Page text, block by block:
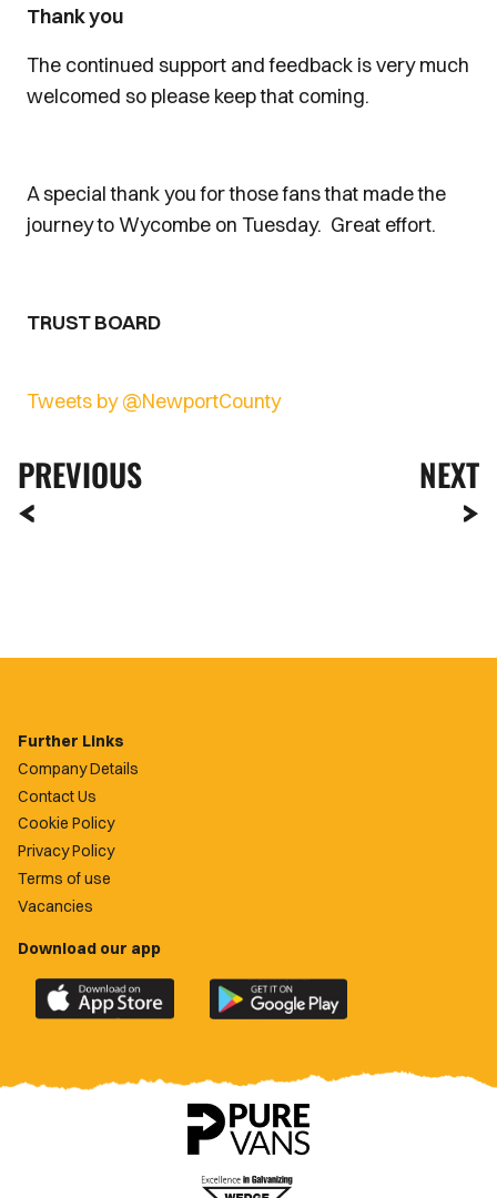
Thank you
The continued support and feedback is very much
welcomed so please keep that coming.
A special thank you for those fans that made the
journey to Wycombe on Tuesday. Great effort.
TRUST BOARD
Tweets by @NewportCounty
PREVIOUS NEXT
Further Links
Company Details
Contact Us
Cookie Policy
Privacy Policy
Terms of use
Vacancies
Download our app
Download
the
County
Download
the
County
app
on
Google